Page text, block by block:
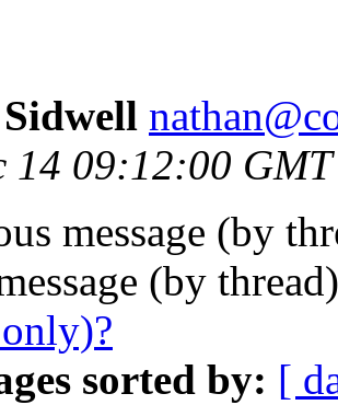
14 09:12:00
message (by
(by
sorted by: [